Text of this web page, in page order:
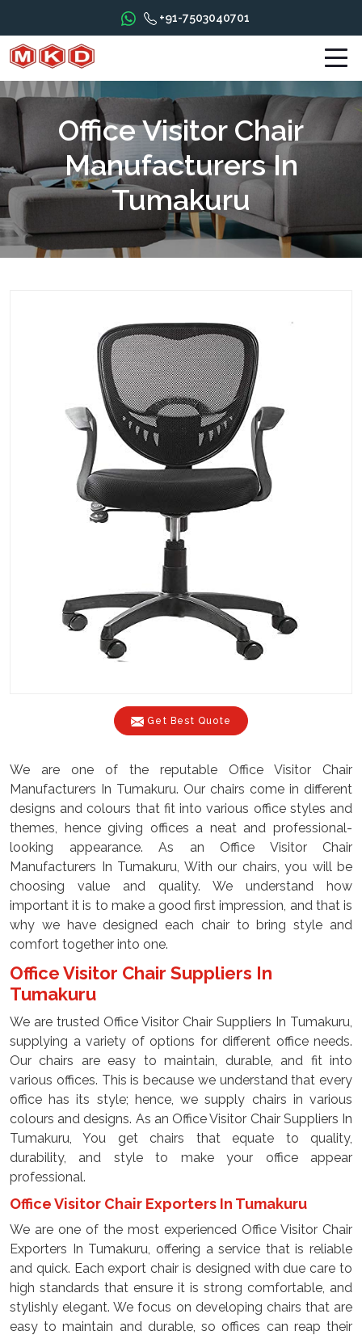
+91-7503040701
Office Visitor Chair
Manufacturers In
Tumakuru
Get Best Quote
We are one of the reputable Office Visitor Chair
Manufacturers In Tumakuru. Our chairs come in different
designs and colours that fit into various office styles and
themes, hence giving offices a neat and professional-
looking appearance. As an Office Visitor Chair
Manufacturers In Tumakuru, With our chairs, you will be
choosing value and quality. We understand how
important it is to make a good first impression, and that is
why we have designed each chair to bring style and
comfort together into one.
Office Visitor Chair Suppliers In
Tumakuru
We are trusted Office Visitor Chair Suppliers In Tumakuru,
supplying a variety of options for different office needs.
Our chairs are easy to maintain, durable, and fit into
various offices. This is because we understand that every
office has its style; hence, we supply chairs in various
colours and designs. As an Office Visitor Chair Suppliers In
Tumakuru, You get chairs that equate to quality,
durability, and style to make your office appear
professional.
Office Visitor Chair Exporters In Tumakuru
We are one of the most experienced Office Visitor Chair
Exporters In Tumakuru, offering a service that is reliable
and quick. Each export chair is designed with due care to
high standards that ensure it is strong comfortable, and
stylishly elegant. We focus on developing chairs that are
easy to maintain and durable, so offices can reap their